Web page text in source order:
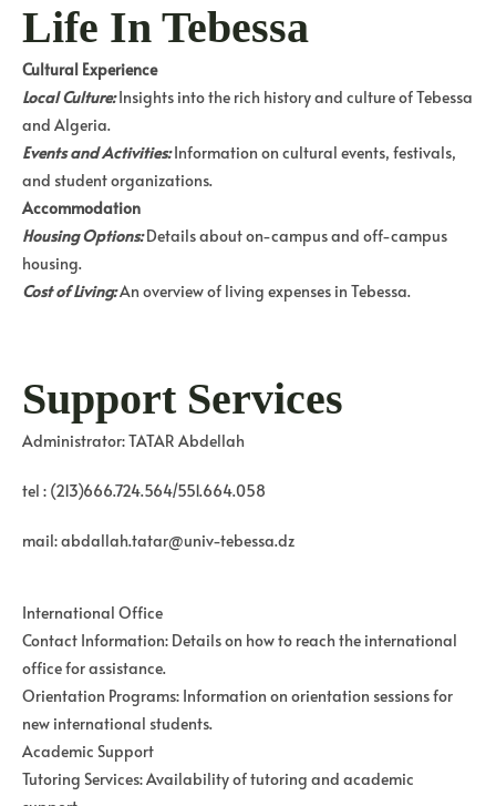
Life In Tebessa
Cultural Experience
Local Culture:Insights into the rich history and culture of Tebessa
and Algeria.
Events and Activities:Information on cultural events, festivals,
and student organizations.
Accommodation
Housing Options:Details about on-campus and off-campus
housing.
Cost of Living:An overview of living expenses in Tebessa.
Support Services
Administrator: TATAR Abdellah
tel : (213)666.724.564/551.664.058
mail: abdallah.tatar@univ-tebessa.dz
International Office
Contact Information: Details on how to reach the international
office for assistance.
Orientation Programs: Information on orientation sessions for
new international students.
Academic Support
Tutoring Services: Availability of tutoring and academic